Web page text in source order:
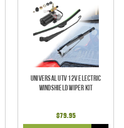
Universal UTV 12V Electric
Windshield Wiper Kit
$79.95